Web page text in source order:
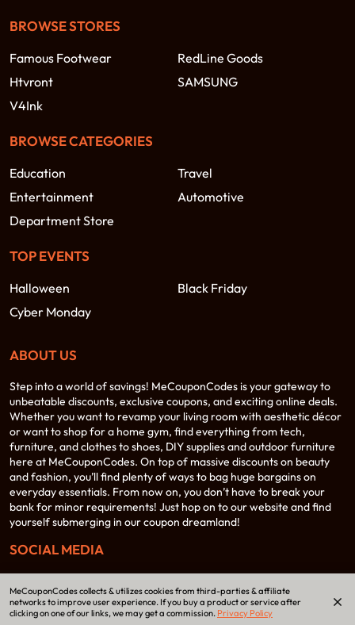
BROWSE STORES
Famous Footwear
RedLine Goods
Htvront
SAMSUNG
V4Ink
BROWSE CATEGORIES
Education
Travel
Entertainment
Automotive
Department Store
TOP EVENTS
Halloween
Black Friday
Cyber Monday
ABOUT US
Step into a world of savings! MeCouponCodes is your gateway to
unbeatable discounts, exclusive coupons, and exciting online deals.
Whether you want to revamp your living room with aesthetic décor
or want to shop for a home gym, find everything from tech,
furniture, and clothes to shoes, DIY supplies and outdoor furniture
here at MeCouponCodes. On top of massive discounts on beauty
and fashion, you’ll find plenty of ways to bag huge bargains on
everyday essentials. From now on, you don’t have to break your
bank for minor requirements! Just hop on to our website and find
yourself submerging in our coupon dreamland!
SOCIAL MEDIA
MeCouponCodes collects & utilizes cookies from third-parties & affiliate
networks to improve user experience. If you buy a product or service after
clicking on one of our links, we may get a commission. Privacy Policy